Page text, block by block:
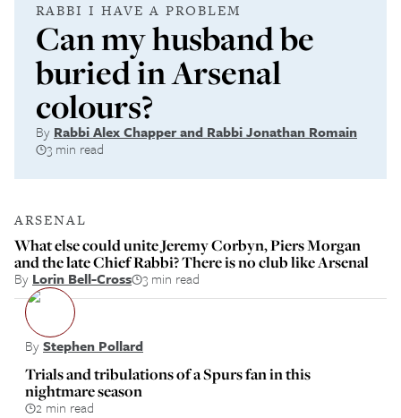
RABBI I HAVE A PROBLEM
Can my husband be
buried in Arsenal
colours?
By Rabbi Alex Chapper and Rabbi Jonathan Romain
3 min read
ARSENAL
What else could unite Jeremy Corbyn, Piers Morgan
and the late Chief Rabbi? There is no club like Arsenal
By Lorin Bell-Cross 3 min read
ByStephen Pollard
Trials and tribulations of a Spurs fan in this
nightmare season
2 min read